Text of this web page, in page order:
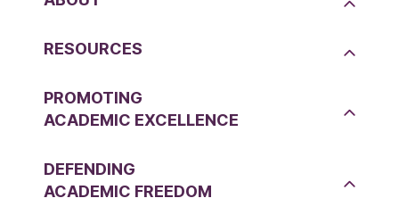
RESOURCES
PROMOTING
ACADEMIC EXCELLENCE
DEFENDING
ACADEMIC FREEDOM